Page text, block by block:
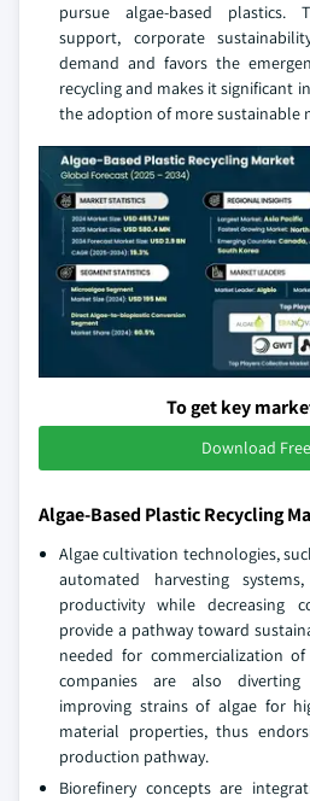
pursue algae-based plastics.
support, corporate
demand and favors the
recycling and makes it significant
the adoption of more sustainable
To get key
Download
Algae-Based Plastic Recycling
Algae cultivation technologies,
automated harvesting
productivity while decreasing
provide a pathway toward
needed for commercialization
companies are also
improving strains of algae for
material properties, thus
production pathway.
Biorefinery concepts are